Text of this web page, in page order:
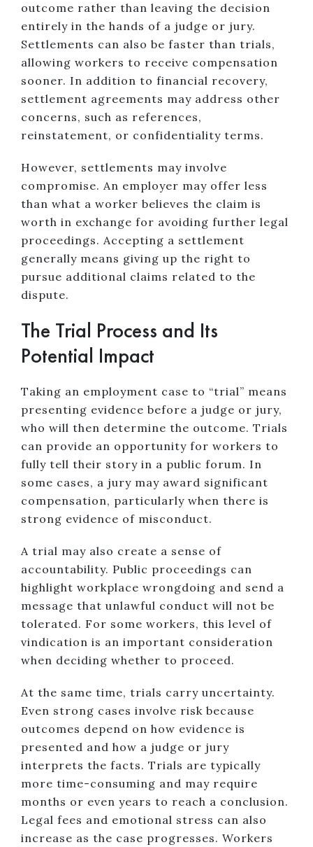
outcome rather than leaving the decision
entirely in the hands of a judge or jury.
Settlements can also be faster than trials,
allowing workers to receive compensation
sooner. In addition to financial recovery,
settlement agreements may address other
concerns, such as references,
reinstatement, or confidentiality terms.
However, settlements may involve
compromise. An employer may offer less
than what a worker believes the claim is
worth in exchange for avoiding further legal
proceedings. Accepting a settlement
generally means giving up the right to
pursue additional claims related to the
dispute.
The Trial Process and Its
Potential Impact
Taking an employment case to “trial” means
presenting evidence before a judge or jury,
who will then determine the outcome. Trials
can provide an opportunity for workers to
fully tell their story in a public forum. In
some cases, a jury may award significant
compensation, particularly when there is
strong evidence of misconduct.
A trial may also create a sense of
accountability. Public proceedings can
highlight workplace wrongdoing and send a
message that unlawful conduct will not be
tolerated. For some workers, this level of
vindication is an important consideration
when deciding whether to proceed.
At the same time, trials carry uncertainty.
Even strong cases involve risk because
outcomes depend on how evidence is
presented and how a judge or jury
interprets the facts. Trials are typically
more time-consuming and may require
months or even years to reach a conclusion.
Legal fees and emotional stress can also
increase as the case progresses. Workers